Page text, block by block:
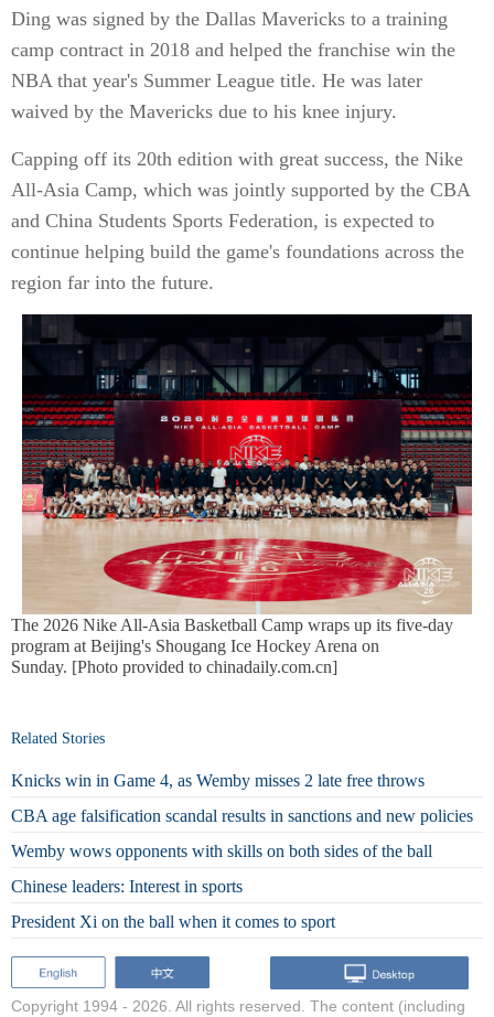
Ding was signed by the Dallas Mavericks to a training
camp contract in 2018 and helped the franchise win the
NBA that year's Summer League title. He was later
waived by the Mavericks due to his knee injury.
Capping off its 20th edition with great success, the Nike
All-Asia Camp, which was jointly supported by the CBA
and China Students Sports Federation, is expected to
continue helping build the game's foundations across the
region far into the future.
The 2026 Nike All-Asia Basketball Camp wraps up its five-day
program at Beijing's Shougang Ice Hockey Arena on
Sunday. [Photo provided to chinadaily.com.cn]
Related Stories
Knicks win in Game 4, as Wemby misses 2 late free throws
CBA age falsification scandal results in sanctions and new policies
Wemby wows opponents with skills on both sides of the ball
Chinese leaders: Interest in sports
President Xi on the ball when it comes to sport
Copyright 1994 - 2026. All rights reserved. The content (including